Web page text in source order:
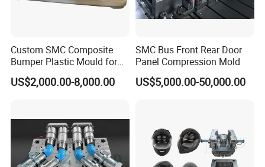
Custom SMC Composite
Bumper Plastic Mould for
Large Auto Component
Compression Forming
US$2,000.00-8,000.00
SMC Bus Front Rear Door
Panel Compression Mold
US$5,000.00-50,000.00